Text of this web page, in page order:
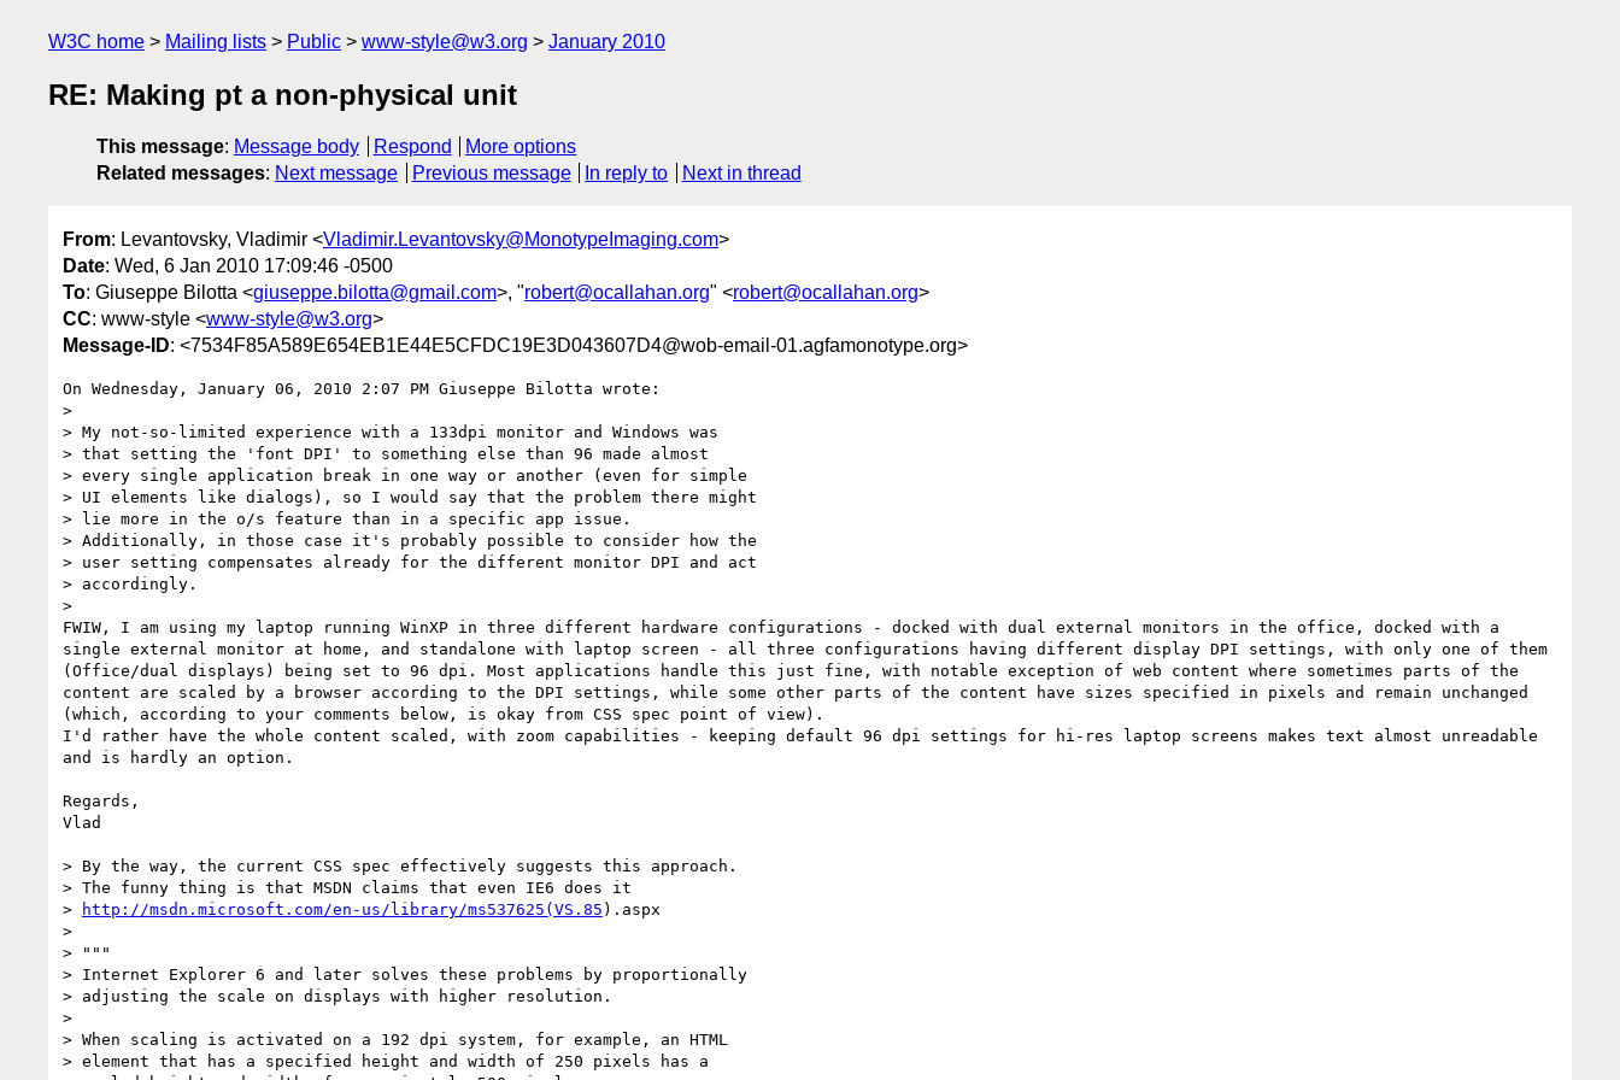
W3C home Mailing lists Public www-style@w3.org January 2010
RE: Making pt a non-physical unit
This message: Message body Respond
More options
Related messages: Next message Previous message In reply to Next in thread
From: Levantovsky, Vladimir <Vladimir.Levantovsky@MonotypeImaging.com>
Date: Wed, 6 Jan 2010 17:09:46 -0500
To: Giuseppe Bilotta <giuseppe.bilotta@gmail.com>, "robert@ocallahan.org" <robert@ocallahan.org>
CC: www-style <www-style@w3.org>
Message-ID: <7534F85A589E654EB1E44E5CFDC19E3D043607D4@wob-email-01.agfamonotype.org>
On Wednesday, January 06, 2010 2:07 PM Giuseppe Bilotta wrote:
>
> My not-so-limited experience with a 133dpi monitor and Windows was
> that setting the 'font DPI' to something else than 96 made almost
> every single application break in one way or another (even for simple
> UI elements like dialogs), so I would say that the problem there might
> lie more in the o/s feature than in a specific app issue.
> Additionally, in those case it's probably possible to consider how the
> user setting compensates already for the different monitor DPI and act
> accordingly.
>
FWIW, I am using my laptop running WinXP in three different hardware configurations - docked with dual external monitors in the office, docked with a
single external monitor at home, and standalone with laptop screen - all three configurations having different display DPI settings, with only one of them
(Office/dual displays) being set to 96 dpi. Most applications handle this just fine, with notable exception of web content where sometimes parts of the
content are scaled by a browser according to the DPI settings, while some other parts of the content have sizes specified in pixels and remain unchanged
(which, according to your comments below, is okay from CSS spec point of view).
I'd rather have the whole content scaled, with zoom capabilities - keeping default 96 dpi settings for hi-res laptop screens makes text almost unreadable
and is hardly an option.
Regards,
Vlad
> By the way, the current CSS spec effectively suggests this approach.
> The funny thing is that MSDN claims that even IE6 does it
>
http://msdn.microsoft.com/en-us/library/ms537625(VS.85 ).aspx
>
> """
> Internet Explorer 6 and later solves these problems by proportionally
> adjusting the scale on displays with higher resolution.
>
> When scaling is activated on a 192 dpi system, for example, an HTML
> element that has a specified height and width of 250 pixels has a